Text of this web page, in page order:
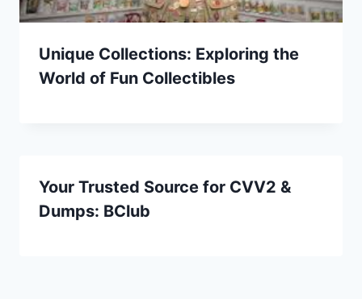
Unique Collections: Exploring the
World of Fun Collectibles
Your Trusted Source for CVV2 &
Dumps: BClub